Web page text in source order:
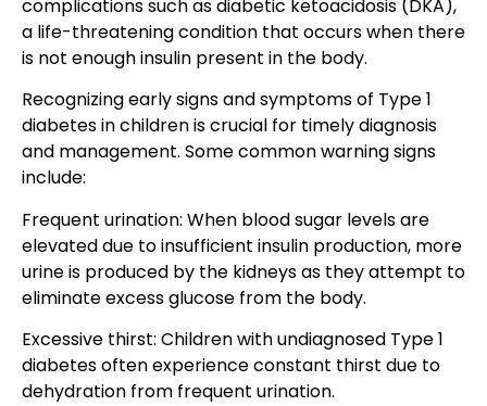
complications such as diabetic ketoacidosis (DKA),
a life-threatening condition that occurs when there
is not enough insulin present in the body.
Recognizing early signs and symptoms of Type 1
diabetes in children is crucial for timely diagnosis
and management. Some common warning signs
include:
Frequent urination: When blood sugar levels are
elevated due to insufficient insulin production, more
urine is produced by the kidneys as they attempt to
eliminate excess glucose from the body.
Excessive thirst: Children with undiagnosed Type 1
diabetes often experience constant thirst due to
dehydration from frequent urination.